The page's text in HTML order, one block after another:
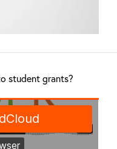
student grants?